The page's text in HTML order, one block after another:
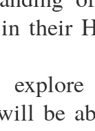
their
be